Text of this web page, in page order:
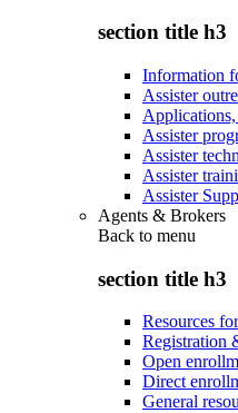
section title h3
Information
Assister
Assister
Assister
Assister
Assister
Agents & Brokers
Back to menu
section title h3
Resources
Registration
Open
Direct
General